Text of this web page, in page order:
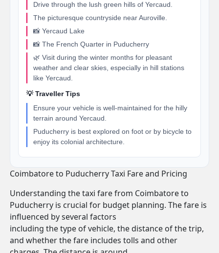
Drive through the lush green hills of Yercaud.
The picturesque countryside near Auroville.
📸 Yercaud Lake
📸 The French Quarter in Puducherry
🌿 Visit during the winter months for pleasant
weather and clear skies, especially in hill stations
like Yercaud.
💡 Traveller Tips
Ensure your vehicle is well-maintained for the hilly
terrain around Yercaud.
Puducherry is best explored on foot or by bicycle to
enjoy its colonial architecture.
Coimbatore to Puducherry Taxi Fare and Pricing
Understanding the taxi fare from Coimbatore to
Puducherry is crucial for budget planning. The fare is
influenced by several factors
including the type of vehicle, the distance of the trip,
and whether the fare includes tolls and other